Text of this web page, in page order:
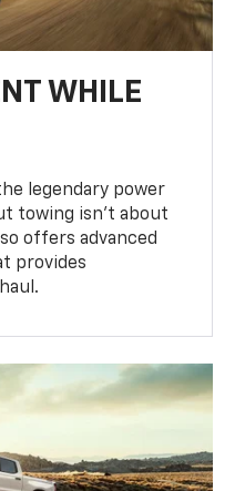
WHILE
legendary power
towing isn’t about
offers advanced
provides